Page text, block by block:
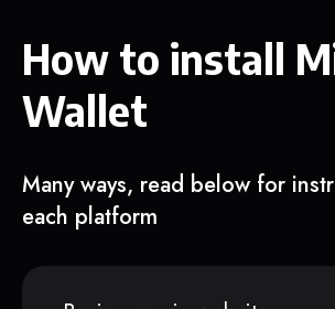
How to install
Wallet
Many ways, read below for
each platform